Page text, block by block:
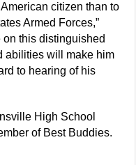
citizen than to
Armed Forces,”
on this distinguished
abilities will make him
to hearing of his
High School
of Best Buddies.